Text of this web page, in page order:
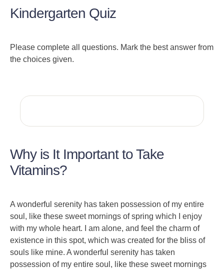
Kindergarten Quiz
Please complete all questions. Mark the best answer from
the choices given.
Why is It Important to Take
Vitamins?
A wonderful serenity has taken possession of my entire
soul, like these sweet mornings of spring which I enjoy
with my whole heart. I am alone, and feel the charm of
existence in this spot, which was created for the bliss of
souls like mine. A wonderful serenity has taken
possession of my entire soul, like these sweet mornings